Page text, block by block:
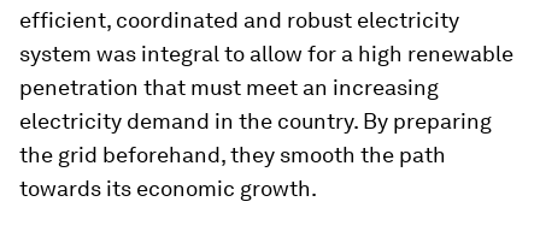
efficient, coordinated and robust electricity
system was integral to allow for a high renewable
penetration that must meet an increasing
electricity demand in the country. By preparing
the grid beforehand, they smooth the path
towards its economic growth.